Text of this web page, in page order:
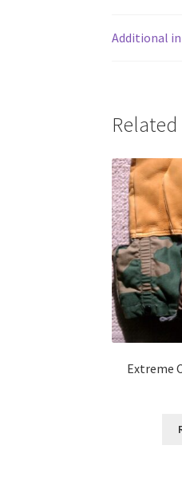
Additional
Extreme